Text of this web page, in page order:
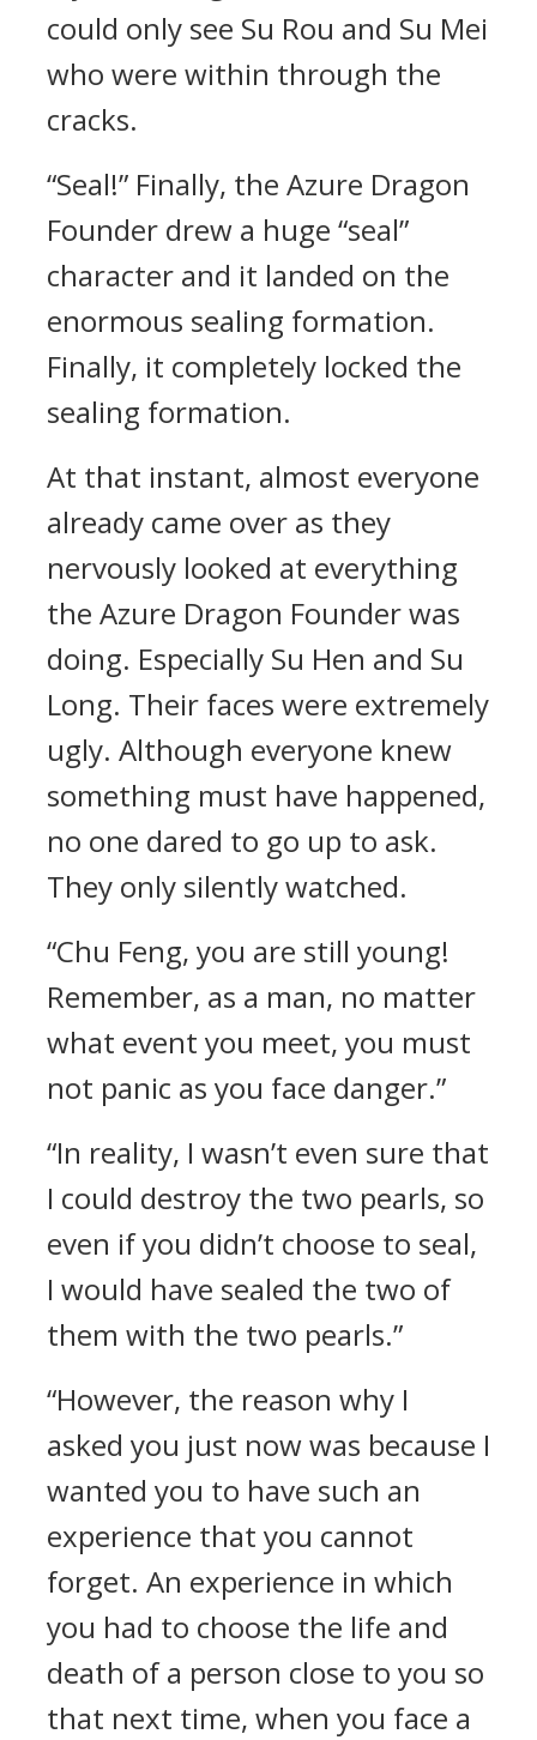
could only see Su Rou and Su Mei
who were within through the
cracks.
“Seal!” Finally, the Azure Dragon
Founder drew a huge “seal”
character and it landed on the
enormous sealing formation.
Finally, it completely locked the
sealing formation.
At that instant, almost everyone
already came over as they
nervously looked at everything
the Azure Dragon Founder was
doing. Especially Su Hen and Su
Long. Their faces were extremely
ugly. Although everyone knew
something must have happened,
no one dared to go up to ask.
They only silently watched.
“Chu Feng, you are still young!
Remember, as a man, no matter
what event you meet, you must
not panic as you face danger.”
“In reality, I wasn’t even sure that
I could destroy the two pearls, so
even if you didn’t choose to seal,
I would have sealed the two of
them with the two pearls.”
“However, the reason why I
asked you just now was because I
wanted you to have such an
experience that you cannot
forget. An experience in which
you had to choose the life and
death of a person close to you so
that next time, when you face a